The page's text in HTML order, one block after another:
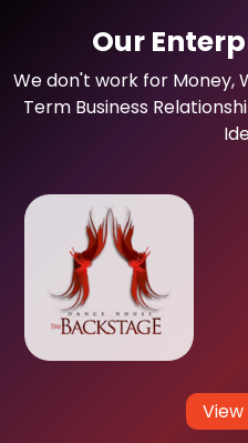
Our
We don't work for Money,
Term Business